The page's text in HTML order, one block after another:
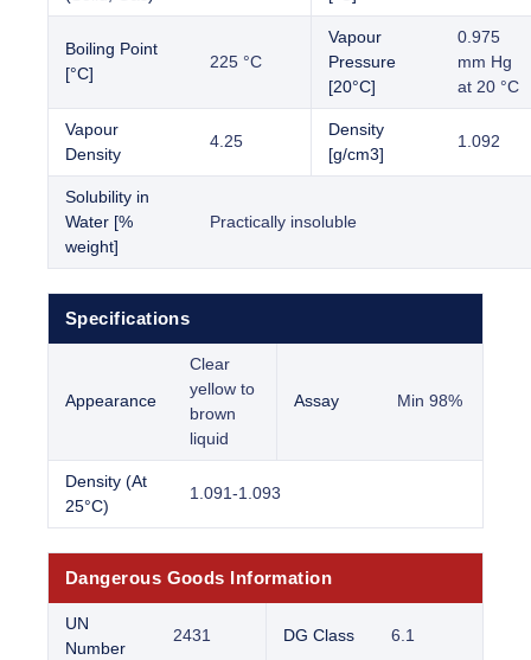
Boiling Point
[°C]
225 °C
Vapour
Pressure
[20°C]
0.975
mm Hg
at 20 °C
Vapour
Density
4.25
Density
[g/cm3]
1.092
Solubility in
Water [%
weight]
Practically insoluble
Specifications
Appearance
Clear
yellow to
brown
liquid
Assay Min 98%
Density (At
25°C)
1.091-1.093
Dangerous Goods Information
UN
Number
2431 DG Class 6.1